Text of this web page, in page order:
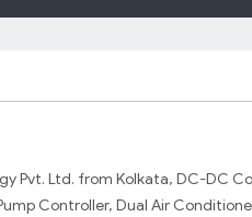
Pvt. Ltd. from Kolkata, DC-DC
Controller, Dual Air